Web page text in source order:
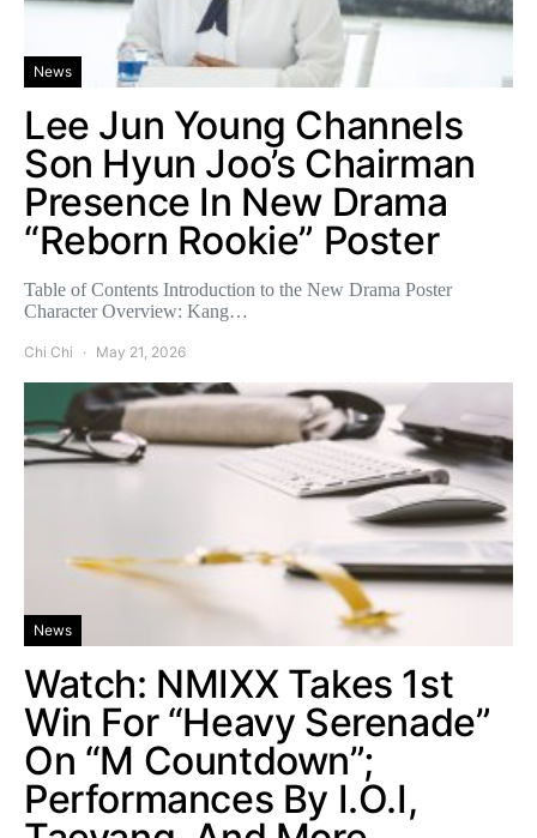
News
Lee Jun Young Channels
Son Hyun Joo’s Chairman
Presence In New Drama
“Reborn Rookie” Poster
Table of Contents Introduction to the New Drama Poster
Character Overview: Kang…
Chi Chi May 21, 2026
News
Watch: NMIXX Takes 1st
Win For “Heavy Serenade”
On “M Countdown”;
Performances By I.O.I,